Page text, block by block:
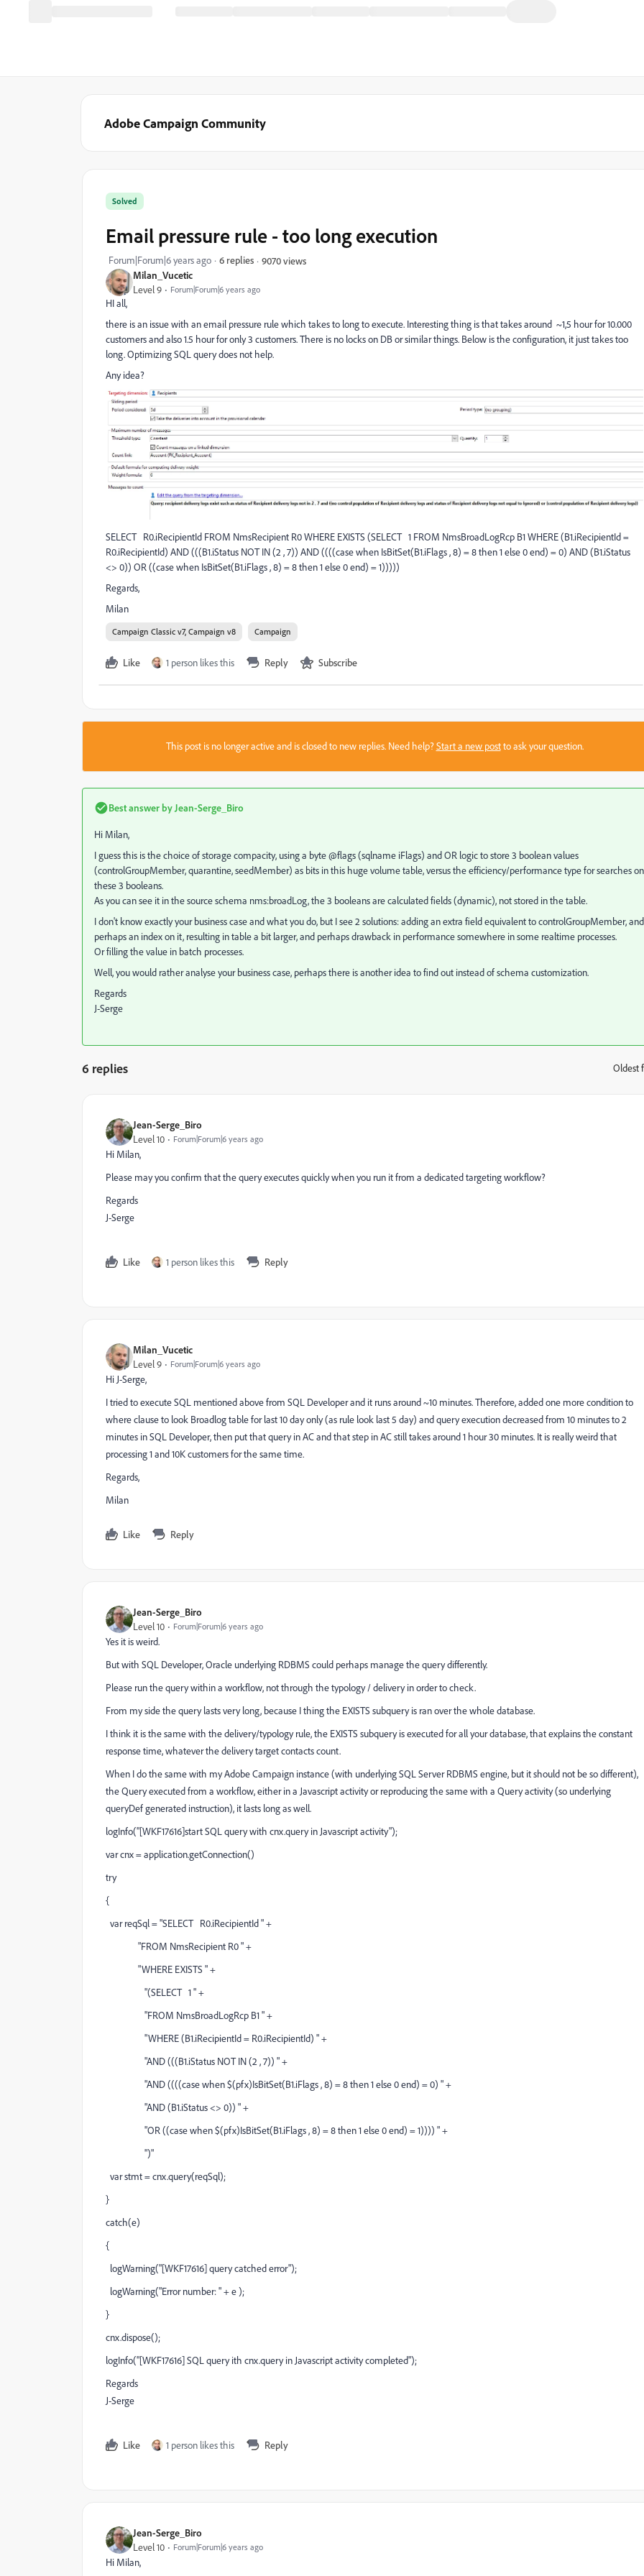
Adobe Campaign Community
Milan_Vucetic
Level 9 Forum|Forum|6 years ago
Solved
Email pressure rule - too long execution
Forum|Forum|6 years ago 6 replies 9070 views
HI all,
there is an issue with an email pressure rule which takes to long to execute. Interesting thing is that takes around ~1,5 hour for 10.000
customers and also 1.5 hour for only 3 customers. There is no locks on DB or similar things. Below is the configuration, it just takes too
long. Optimizing SQL query does not help.
Any idea?
SELECT R0.iRecipientId FROM NmsRecipient R0 WHERE EXISTS (SELECT 1 FROM NmsBroadLogRcp B1 WHERE (B1.iRecipientId =
R0.iRecipientId) AND (((B1.iStatus NOT IN (2 , 7)) AND ((((case when IsBitSet(B1.iFlags , 8) = 8 then 1 else 0 end) = 0) AND (B1.iStatus
<> 0)) OR ((case when IsBitSet(B1.iFlags , 8) = 8 then 1 else 0 end) = 1)))))
Regards,
Milan
Campaign Classic v7, Campaign v8 Campaign
Like 1 person likes this Reply Subscribe
This post is no longer active and is closed to new replies. Need help?Start a new postto ask your question.
Best answer by Jean-Serge_Biro
Hi Milan,
I guess this is the choice of storage compacity, using a byte @flags (sqlname iFlags) and OR logic to store 3 boolean values
(controlGroupMember, quarantine, seedMember) as bits in this huge volume table, versus the efficiency/performance type for searches on
these 3 booleans.
As you can see it in the source schema nms:broadLog, the 3 booleans are calculated fields (dynamic), not stored in the table.
I don't know exactly your business case and what you do, but I see 2 solutions: adding an extra field equivalent to controlGroupMember, and
perhaps an index on it, resulting in table a bit larger, and perhaps drawback in performance somewhere in some realtime processes.
Or filling the value in batch processes.
Well, you would rather analyse your business case, perhaps there is another idea to find out instead of schema customization.
Regards
J-Serge
6 replies Oldest
Jean-Serge_Biro
Level 10 Forum|Forum|6 years ago
Hi Milan,
Please may you confirm that the query executes quickly when you run it from a dedicated targeting workflow?
Regards
J-Serge
Like 1 person likes this Reply
Milan_Vucetic
Level 9 Forum|Forum|6 years ago
Hi J-Serge,
I tried to execute SQL mentioned above from SQL Developer and it runs around ~10 minutes. Therefore, added one more condition to
where clause to look Broadlog table for last 10 day only (as rule look last 5 day) and query execution decreased from 10 minutes to 2
minutes in SQL Developer, then put that query in AC and that step in AC still takes around 1 hour 30 minutes. It is really weird that
processing 1 and 10K customers for the same time.
Regards,
Milan
Like Reply
Jean-Serge_Biro
Level 10 Forum|Forum|6 years ago
Yes it is weird.
But with SQL Developer, Oracle underlying RDBMS could perhaps manage the query differently.
Please run the query within a workflow, not through the typology / delivery in order to check.
From my side the query lasts very long, because I thing the EXISTS subquery is ran over the whole database.
I think it is the same with the delivery/typology rule, the EXISTS subquery is executed for all your database, that explains the constant
response time, whatever the delivery target contacts count.
When I do the same with my Adobe Campaign instance (with underlying SQL Server RDBMS engine, but it should not be so different),
the Query executed from a workflow, either in a Javascript activity or reproducing the same with a Query activity (so underlying
queryDef generated instruction), it lasts long as well.
logInfo("[WKF17616]start SQL query with cnx.query in Javascript activity");
var cnx = application.getConnection()
try
{
var reqSql = "SELECT R0.iRecipientId " +
"FROM NmsRecipient R0 " +
"WHERE EXISTS " +
"(SELECT 1 " +
"FROM NmsBroadLogRcp B1 " +
"WHERE (B1.iRecipientId = R0.iRecipientId) " +
"AND (((B1.iStatus NOT IN (2 , 7)) " +
"AND ((((case when $(pfx)IsBitSet(B1.iFlags , 8) = 8 then 1 else 0 end) = 0) " +
"AND (B1.iStatus <> 0)) " +
"OR ((case when $(pfx)IsBitSet(B1.iFlags , 8) = 8 then 1 else 0 end) = 1)))) " +
")"
var stmt = cnx.query(reqSql);
}
catch(e)
{
logWarning("[WKF17616] query catched error");
logWarning("Error number: " + e );
}
cnx.dispose();
logInfo("[WKF17616] SQL query ith cnx.query in Javascript activity completed");
Regards
J-Serge
Like 1 person likes this Reply
Jean-Serge_Biro
Level 10 Forum|Forum|6 years ago
Hi Milan,